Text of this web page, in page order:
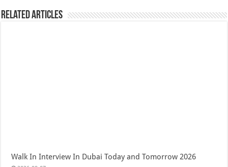
Related Articles
Walk In Interview In Dubai Today and Tomorrow 2026